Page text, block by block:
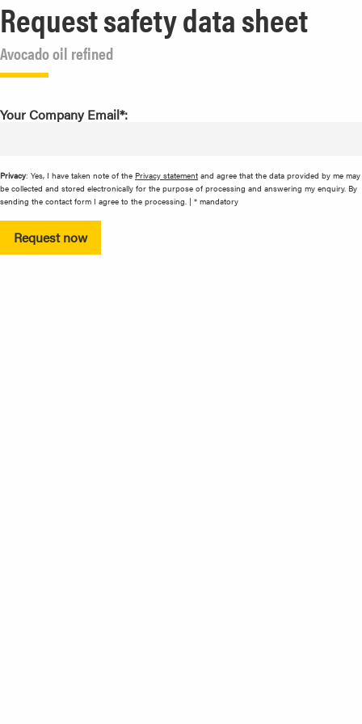
Request safety data sheet
Avocado oil refined
Your Company Email*:
Privacy: Yes, I have taken note of the Privacy statement and agree that the data provided by me may
be collected and stored electronically for the purpose of processing and answering my enquiry. By
sending the contact form I agree to the processing. | * mandatory
Request now